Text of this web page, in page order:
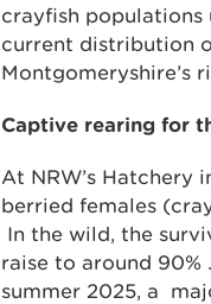
crayfish populations
current distribution
Montgomeryshire’s
Captive rearing for
At NRW’s
berried females
In the wild, the
raise to around
summer 2025, a